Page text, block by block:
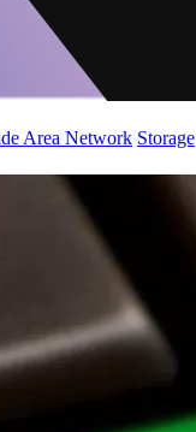
Area Network Storage